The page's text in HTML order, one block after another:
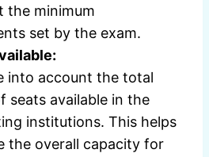
the minimum
set by the exam.
into account the total
seats available in the
institutions. This helps
the overall capacity for